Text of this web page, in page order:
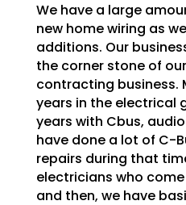
We have a large
new home wiring as
additions. Our
the corner stone of
contracting business.
years in the electrical
years with Cbus,
have done a lot of C-
repairs during that
electricians who
and then, we have